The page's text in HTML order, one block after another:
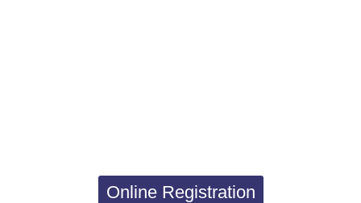
Online Registration